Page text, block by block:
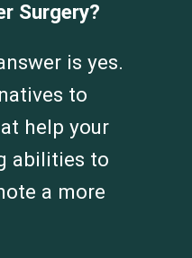
Surgery?
is yes.
to
help your
abilities to
a more